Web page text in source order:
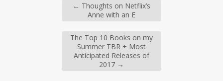
← Thoughts on Netflix’s
Anne with an E
The Top 10 Books on my
Summer TBR + Most
Anticipated Releases of
2017 →